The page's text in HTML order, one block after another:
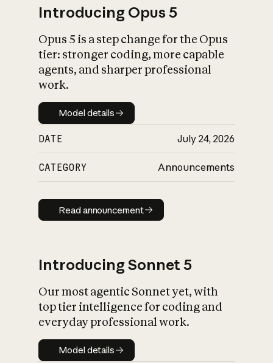
What is AI’s
impact on
Introducing Opus 5
Opus 5 is a step change for the Opus
tier: stronger coding, more capable
agents, and sharper professional
work.
Model details
Model details
DATE July 24, 2026
CATEGORY Announcements
Read announcement
Read announcement
Introducing Sonnet 5
Our most agentic Sonnet yet, with
top tier intelligence for coding and
everyday professional work.
Model details
Model details